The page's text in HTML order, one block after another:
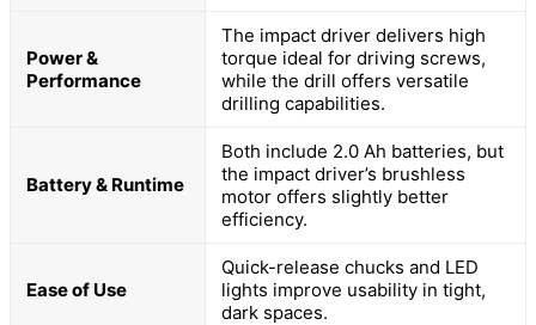
Power &
Performance
The impact driver delivers high
torque ideal for driving screws,
while the drill offers versatile
drilling capabilities.
Battery & Runtime
Both include 2.0 Ah batteries, but
the impact driver’s brushless
motor offers slightly better
efficiency.
Ease of Use
Quick-release chucks and LED
lights improve usability in tight,
dark spaces.